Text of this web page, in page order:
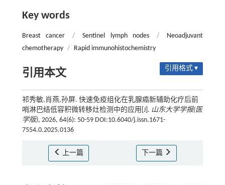
Key words
Breast cancer / Sentinel lymph nodes /
Neoadjuvant
chemotherapy / Rapid immunohistochemistry
引用本文 引用格式 ▾
祁秀敏,肖燕,孙屏. 快速免疫组化在乳腺癌新辅助化疗后前
哨淋巴结低容积微转移灶检测中的应用[J]. 山东大学学报(医
学版), 2026, 64(6): 50-59 DOI:10.6040/j.issn.1671-
7554.0.2025.0136
上一篇 下一篇